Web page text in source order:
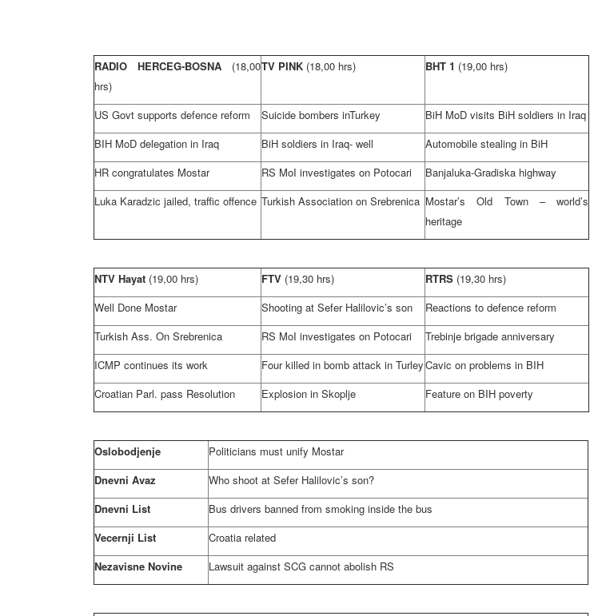
RADIO HERCEG-BOSNA (18,00
hrs)
TV PINK (18,00 hrs) BHT 1 (19,00 hrs)
US Govt supports defence reform Suicide bombers inTurkey BiH MoD visits BiH soldiers in Iraq
BIH MoD delegation in Iraq BiH soldiers in Iraq- well
Automobile stealing in BiH
HR congratulates Mostar
RS MoI investigates on Potocari
Banjaluka-Gradiska highway
Luka Karadzic jailed, traffic offence Turkish Association on Srebrenica Mostar’sOld Town
– world’s
heritage
NTV Hayat (19,00 hrs) FTV (19,30 hrs) RTRS (19,30 hrs)
Well Done Mostar
Shooting at Sefer Halilovic’s son
Reactions to defence reform
Turkish Ass. On Srebrenica
RS MoI investigates on Potocari
Trebinje brigade anniversary
ICMP continues its work
Four killed in bomb attack in TurleyCavic on problems in BIH
Croatian Parl. pass Resolution
Explosion in Skoplje Feature on BIH poverty
Oslobodjenje
Politicians must unify Mostar
Dnevni Avaz
Who shoot at Sefer Halilovic’s son?
Dnevni List
Bus drivers banned from smoking inside the bus
Vecernji List
Croatia related
Nezavisne Novine
Lawsuit against SCG cannot abolish RS